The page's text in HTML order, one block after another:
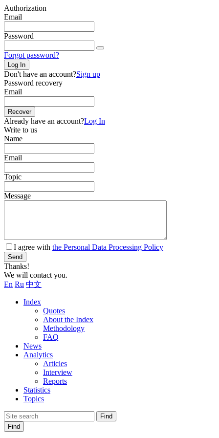
Authorization
Email
Password
Forgot password?
Log In
Don't have an account?Sign up
Password recovery
Email
Recover
Already have an account?Log In
Write to us
Name
Email
Topic
Message
I agree with the Personal Data Processing Policy
Send
Thanks!
We will contact you.
En Ru 中文
Index
Quotes
About the Index
Methodology
FAQ
News
Analytics
Articles
Interview
Reports
Statistics
Topics
Find
Find